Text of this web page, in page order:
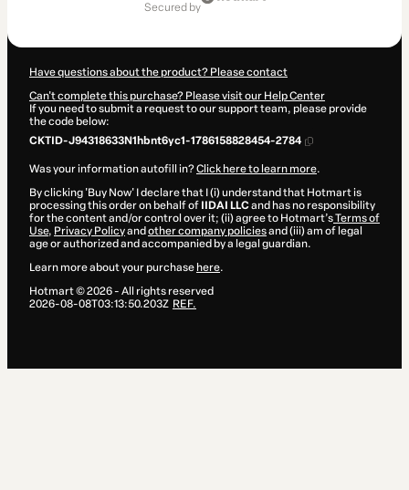
secured by
Have questions about the product? Please contact
Can't complete this purchase? Please visit our Help Center
If you need to submit a request to our support team, please provide
the code below:
CKTID-J94318633N1hbnt6yc1-1786158828454-2784
Was your information autofill in?Click here to learn more.
By clicking 'Buy Now' I declare that I (i) understand that Hotmart is
processing this order on behalf of IIDAI LLCand has no responsibility
for the content and/or control over it; (ii) agree to Hotmart’sTerms of
Use, Privacy Policyand other company policiesand (iii) am of legal
age or authorized and accompanied by a legal guardian.
Learn more about your purchase here.
Hotmart ©2026- All rights reserved
2026-08-08T03:13:50.203Z REF.